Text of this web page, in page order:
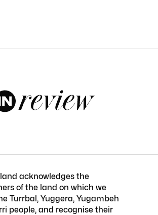
acknowledges the
of the land on which we
Turrbal, Yuggera, Yugambeh
people, and recognise their